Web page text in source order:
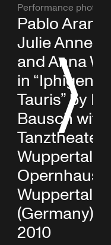
Performance photo
Pablo Aran
Julie Anne
and Anna
in
Tauris” by
Bausch with
Tanztheater
Wuppertal at
Opernhaus
Wuppertal
(Germany),
2010